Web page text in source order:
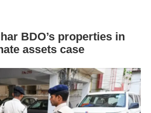
BDO’s properties in
assets case